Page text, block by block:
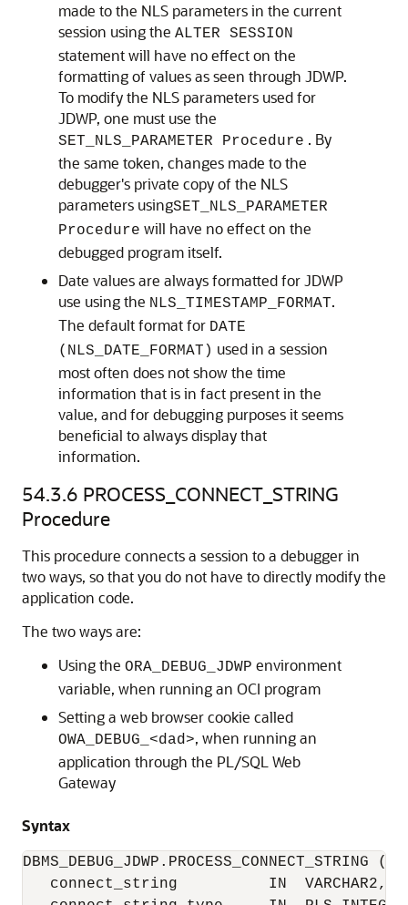
made to the NLS parameters in the current
session using the ALTER SESSION
statement will have no effect on the
formatting of values as seen through JDWP.
To modify the NLS parameters used for
JDWP, one must use the
SET_NLS_PARAMETER Procedure . By
the same token, changes made to the
debugger's private copy of the NLS
parameters usingSET_NLS_PARAMETER
Procedure will have no effect on the
debugged program itself.
Date values are always formatted for JDWP
use using the NLS_TIMESTAMP_FORMAT.
The default format for DATE
(NLS_DATE_FORMAT) used in a session
most often does not show the time
information that is in fact present in the
value, and for debugging purposes it seems
beneficial to always display that
information.
54.3.6 PROCESS_CONNECT_STRING
Procedure
This procedure connects a session to a debugger in
two ways, so that you do not have to directly modify the
application code.
The two ways are:
Using the ORA_DEBUG_JDWP environment
variable, when running an OCI program
Setting a web browser cookie called
OWA_DEBUG_<dad>, when running an
application through the PL/SQL Web
Gateway
Syntax
DBMS_DEBUG_JDWP.PROCESS_CONNECT_STRING (
   connect_string          IN  VARCHAR2,